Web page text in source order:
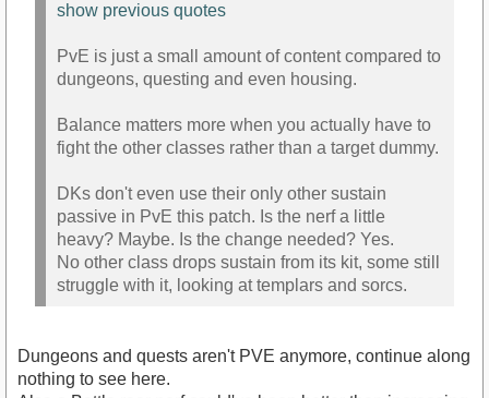
show previous quotes
PvE is just a small amount of content compared to
dungeons, questing and even housing.
Balance matters more when you actually have to
fight the other classes rather than a target dummy.
DKs don't even use their only other sustain
passive in PvE this patch. Is the nerf a little
heavy? Maybe. Is the change needed? Yes.
No other class drops sustain from its kit, some still
struggle with it, looking at templars and sorcs.
Dungeons and quests aren't PVE anymore, continue along
nothing to see here.